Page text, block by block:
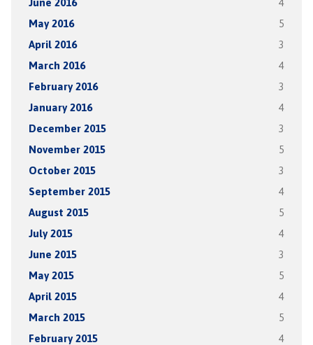
June 2016 4
May 2016 5
April 2016 3
March 2016 4
February 2016 3
January 2016 4
December 2015 3
November 2015 5
October 2015 3
September 2015 4
August 2015 5
July 2015 4
June 2015 3
May 2015 5
April 2015 4
March 2015 5
February 2015 4